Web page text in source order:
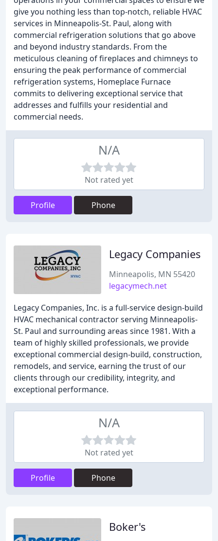
give you nothing less than top-notch, reliable HVAC
services in Minneapolis-St. Paul, along with
commercial refrigeration solutions that go above
and beyond industry standards. From the
meticulous cleaning of fireplaces and chimneys to
ensuring the peak performance of commercial
refrigeration systems, Homeplace Furnace
commits to delivering exceptional service that
addresses and fulfills your residential and
commercial needs.
N/A
Not rated yet
Profile Phone
Legacy Companies
Minneapolis, MN 55420
legacymech.net
Legacy Companies, Inc. is a full-service design-build
HVAC mechanical contractor serving Minneapolis-
St. Paul and surrounding areas since 1981. With a
team of highly skilled professionals, we provide
exceptional commercial design-build, construction,
remodels, and service, earning the trust of our
clients through our credibility, integrity, and
exceptional performance.
N/A
Not rated yet
Profile Phone
Boker's